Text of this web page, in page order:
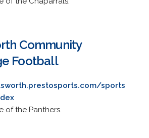
Community
Football
sports
of the Panthers.